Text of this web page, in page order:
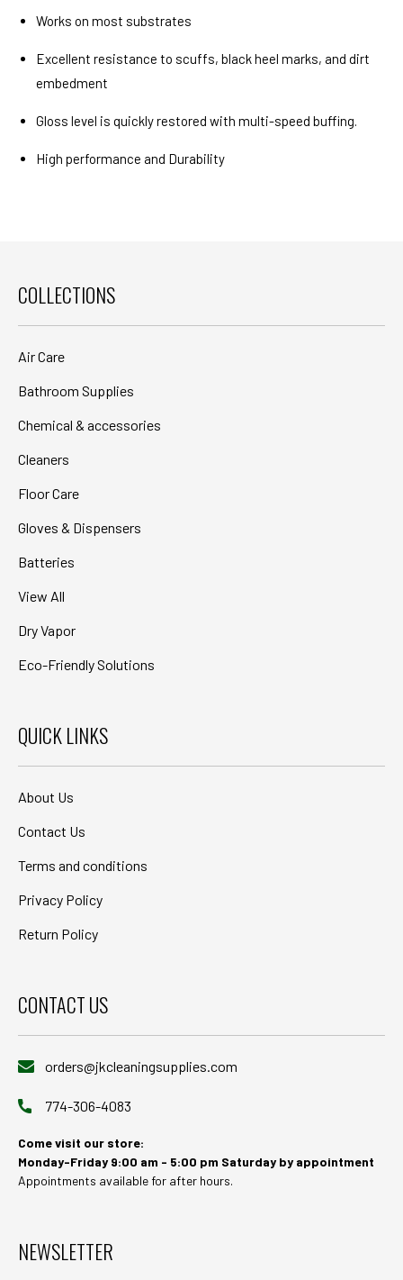
Works on most substrates
Excellent resistance to scuffs, black heel marks, and dirt
embedment
Gloss level is quickly restored with multi-speed buffing.
High performance and Durability
COLLECTIONS
Air Care
Bathroom Supplies
Chemical & accessories
Cleaners
Floor Care
Gloves & Dispensers
Batteries
View All
Dry Vapor
Eco-Friendly Solutions
QUICK LINKS
About Us
Contact Us
Terms and conditions
Privacy Policy
Return Policy
CONTACT US
orders@jkcleaningsupplies.com
774-306-4083
Come visit our store:
Monday-Friday 9:00 am - 5:00 pm Saturday by appointment
Appointments available for after hours.
NEWSLETTER